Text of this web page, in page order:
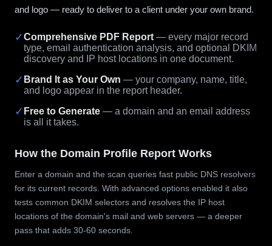
and logo — ready to deliver to a client under your own brand.
✓Comprehensive PDF Report — every major record
type, email authentication analysis, and optional DKIM
discovery and IP host locations in one document.
✓ Brand It as Your Own — your company, name, title,
and logo appear in the report header.
✓ Free to Generate — a domain and an email address
is all it takes.
How the Domain Profile Report Works
Enter a domain and the scan queries fast public DNS resolvers
for its current records. With advanced options enabled it also
tests common DKIM selectors and resolves the IP host
locations of the domain's mail and web servers — a deeper
pass that adds 30-60 seconds.